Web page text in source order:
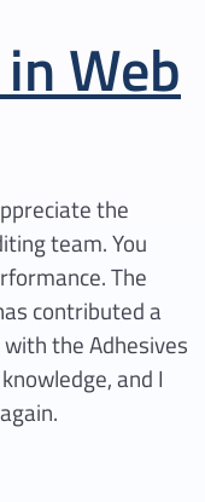
Web
the
team. You
The
contributed a
the Adhesives
and I